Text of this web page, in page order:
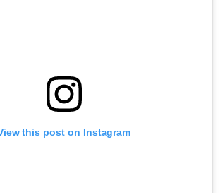
this post on Instagram